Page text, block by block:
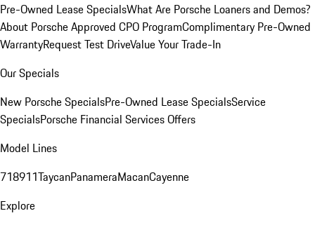
Pre-Owned Lease SpecialsWhat Are Porsche Loaners and Demos?
About Porsche Approved CPO ProgramComplimentary Pre-Owned
WarrantyRequest Test DriveValue Your Trade-In
Our Specials
New Porsche SpecialsPre-Owned Lease SpecialsService
SpecialsPorsche Financial Services Offers
Model Lines
718911TaycanPanameraMacanCayenne
Explore